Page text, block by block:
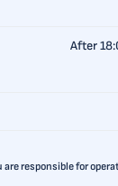
After
responsible for